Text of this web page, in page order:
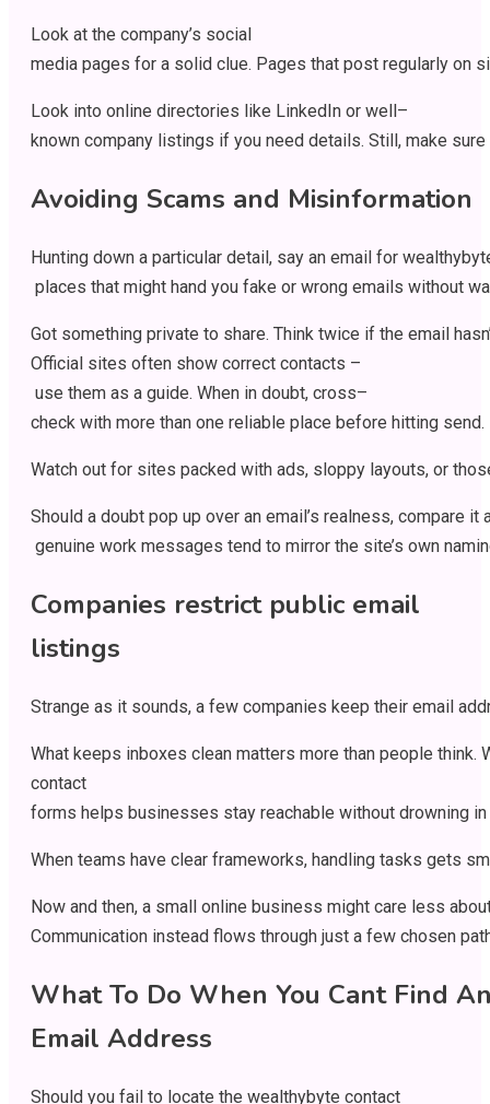
Look at the company’s social
media pages for a solid clue. Pages that post regularly on
Look into online directories like LinkedIn or well –
known company listings if you need details. Still , make sure
Avoiding Scams and Misinformation
Hunting down a particular detail, say an email for
places that might hand you fake or wrong emails without
Got something private to share. Think twice if the email
Official sites often show correct contacts –
use them as a guide. When in doubt, cross–
check with more than one reliable place before hitting send.
Watch out for sites packed with ads, sloppy layouts, or
Should a doubt pop up over an email’s realness, compare it
genuine work messages tend to mirror the site’s own
Companies restrictpublic email
listings
Strange as it sounds, a few companies keep their email
What keeps inboxes clean matters more than people think.
contact
forms helps businesses stay reachable without drowning in
When teams have clear frameworks, handling tasks gets
Now and then, a small online business might care less
Communication instead flows through just a few chosen
What To Do When You CantFind
Email Address
Should you fail to locate the wealthybyte contact